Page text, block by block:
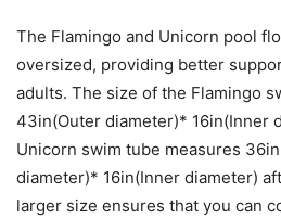
The Flamingo and Unicorn pool
oversized, providing better
adults. The size of the Flamingo
43in(Outer diameter)* 16in(Inner
Unicorn swim tube measures
diameter)* 16in(Inner diameter)
larger size ensures that you can